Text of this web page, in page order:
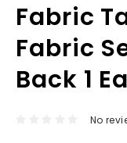
Fabric
Fabric
Back 1
No